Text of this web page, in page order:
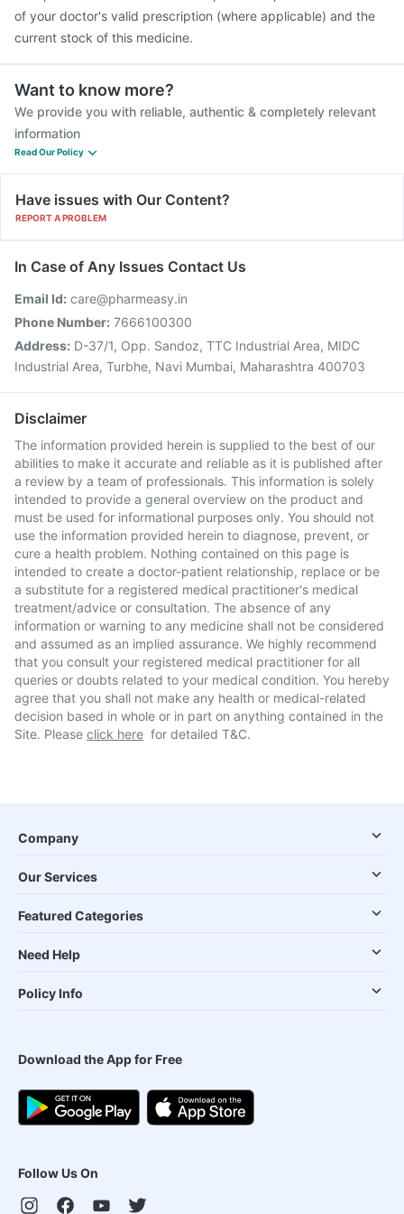
of your doctor's valid prescription (where applicable) and the
current stock of this medicine.
Want to know more?
We provide you with reliable, authentic & completely relevant
information
Read Our Policy
Have issues with Our Content?
REPORT A PROBLEM
In Case of Any Issues Contact Us
Email Id: care@pharmeasy.in
Phone Number: 7666100300
Address: D-37/1, Opp. Sandoz, TTC Industrial Area, MIDC
Industrial Area, Turbhe, Navi Mumbai, Maharashtra 400703
Disclaimer
The information provided herein is supplied to the best of our
abilities to make it accurate and reliable as it is published after
a review by a team of professionals. This information is solely
intended to provide a general overview on the product and
must be used for informational purposes only. You should not
use the information provided herein to diagnose, prevent, or
cure a health problem. Nothing contained on this page is
intended to create a doctor-patient relationship, replace or be
a substitute for a registered medical practitioner's medical
treatment/advice or consultation. The absence of any
information or warning to any medicine shall not be considered
and assumed as an implied assurance. We highly recommend
that you consult your registered medical practitioner for all
queries or doubts related to your medical condition. You hereby
agree that you shall not make any health or medical-related
decision based in whole or in part on anything contained in the
Site. Please click here for detailed T&C.
Company
Our Services
Featured Categories
Need Help
Policy Info
Download the App for Free
Follow Us On